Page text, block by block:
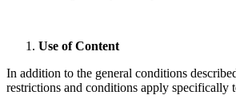
Use of Content
In addition to the general conditions
restrictions and conditions apply specifically